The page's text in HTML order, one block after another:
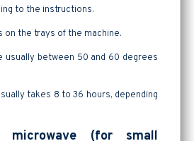
to the instructions.
on the trays of the machine.
between 50 and 60 degrees
takes 8 to 36 hours, depending
(for small